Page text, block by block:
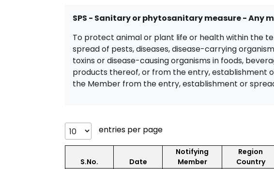
SPS - Sanitary or phytosanitary measure - Any
To protect animal or plant life or health within the
spread of pests, diseases, disease-carrying
toxins or disease-causing organisms in foods,
products thereof, or from the entry, establishment
the Member from the entry, establishment or
entries per page
S.No. Date
Notifying
Member
Region
Country